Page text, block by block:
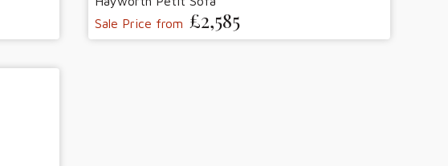
Sale Price from £2,585